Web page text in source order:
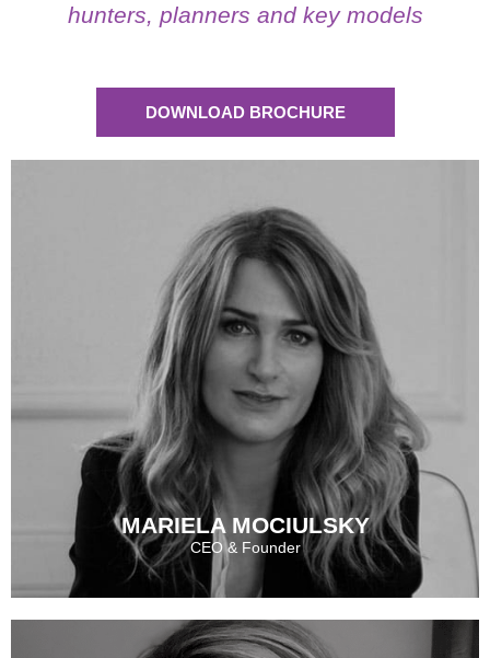
hunters, planners and key models
DOWNLOAD BROCHURE
MARIELA MOCIULSKY
CEO & Founder
See More